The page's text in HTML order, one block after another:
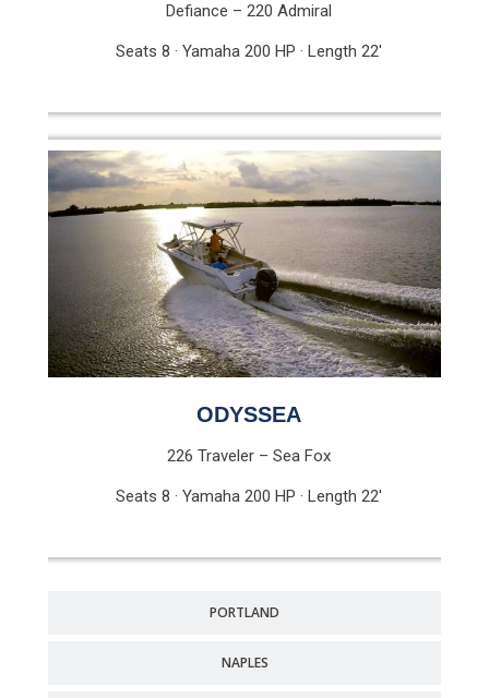
Defiance – 220 Admiral
Seats 8 · Yamaha 200 HP · Length 22′
ODYSSEA
226 Traveler – Sea Fox
Seats 8 · Yamaha 200 HP · Length 22′
PORTLAND
NAPLES